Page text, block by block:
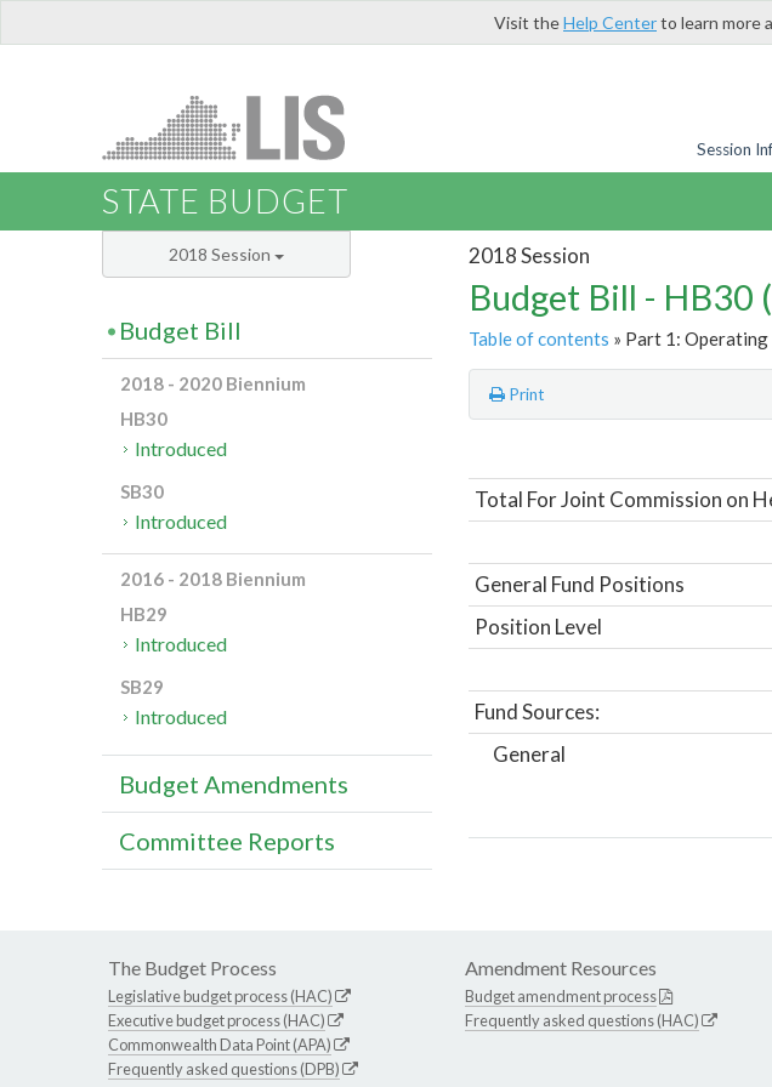
Visit theHelp Centerto learn more
Session
STATE BUDGET
2018 Session
Budget Bill - HB30
Table of contents » Part 1: Operating
Print
Total For Joint Commission on
General Fund Positions
Position Level
Fund Sources:
General
2018 Session
Budget Bill
2018 - 2020 Biennium
HB30
Introduced
SB30
Introduced
2016 - 2018 Biennium
HB29
Introduced
SB29
Introduced
Budget Amendments
Committee Reports
The Budget Process
Legislative budget process (HAC)
Executive budget process (HAC)
Commonwealth Data Point (APA)
Frequently asked questions (DPB)
Amendment Resources
Budget amendment process
Frequently asked questions (HAC)